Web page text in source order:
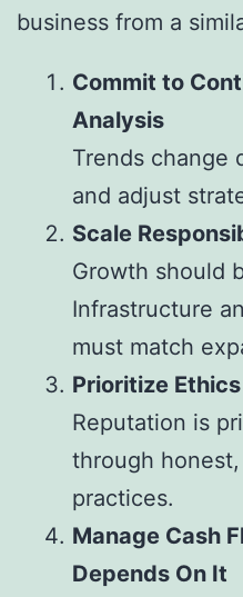
business from a
Commit to
Analysis
Trends change
and adjust
Scale
Growth should
Infrastructure
must match
Prioritize
Reputation is
through
practices.
Manage Cash
Depends On It